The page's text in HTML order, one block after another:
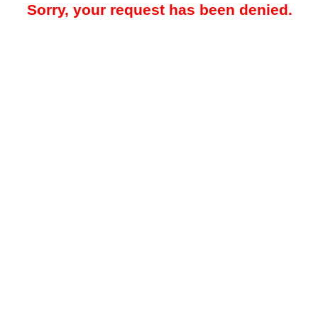
Sorry, your request has been denied.